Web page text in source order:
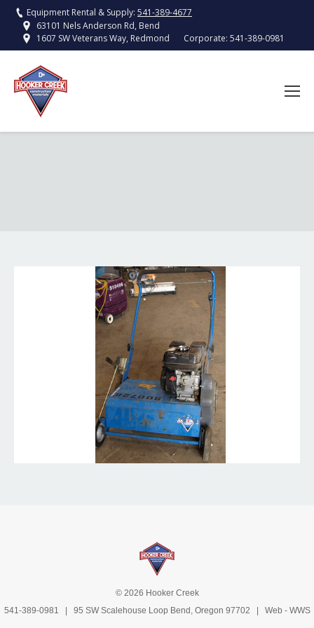
Equipment Rental & Supply: 541-389-4677
63101 Nels Anderson Rd, Bend
1607 SW Veterans Way, Redmond
Corporate: 541-389-0981
© 2026 Hooker Creek
541-389-0981 | 95 SW Scalehouse Loop Bend, Oregon 97702 | Web - WWS